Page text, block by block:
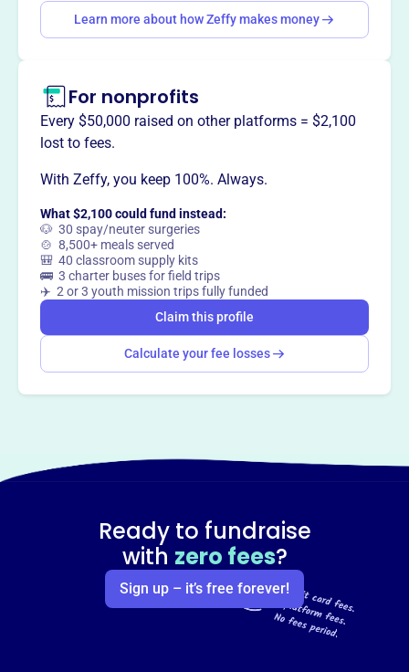
Claim this profile
Learn more about how Zeffy makes money
For nonprofits
Every $50,000 raised on other platforms = $2,100
lost to fees.
With Zeffy, you keep 100%. Always.
What $2,100 could fund instead:
🐶 30 spay/neuter surgeries
🍲 8,500+ meals served
🎒 40 classroom supply kits
🚌 3 charter buses for field trips
✈️ 2 or 3 youth mission trips fully funded
Claim this profile
Calculate your fee losses
Ready to fundraise
with zero fees?
Sign up – it’s free forever!